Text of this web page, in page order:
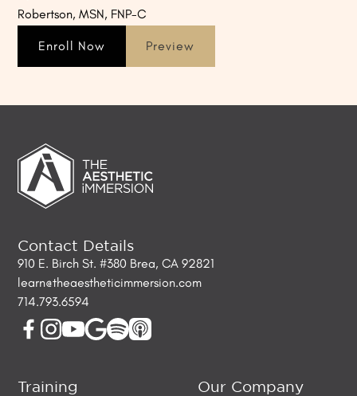
Robertson, MSN, FNP-C
Enroll Now Preview
Contact Details
910 E. Birch St. #380 Brea, CA 92821
learn@theaestheticimmersion.com
714.793.6594
Training Our Company